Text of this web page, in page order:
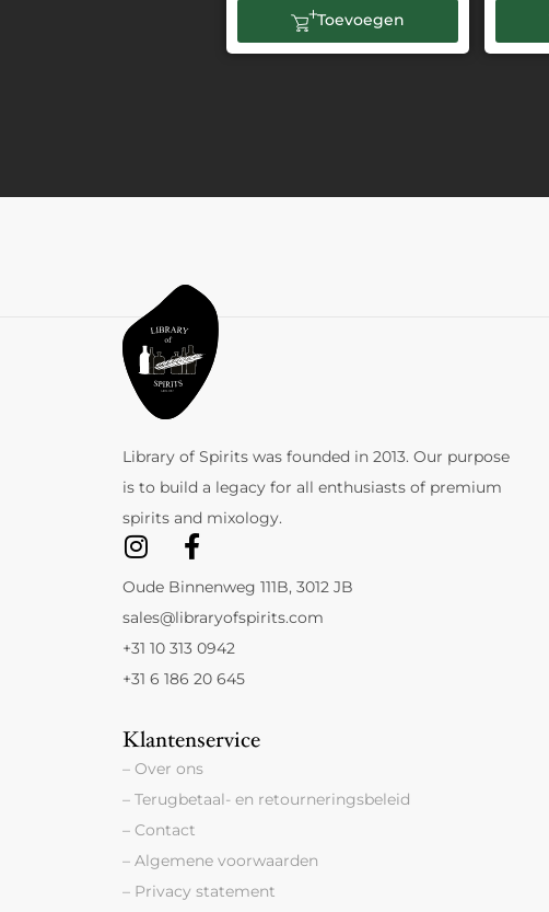
Toevoegen
Library of Spirits was founded in 2013. Our purpose
is to build a legacy for all enthusiasts of premium
spirits and mixology.
Oude Binnenweg 111B, 3012 JB
sales@libraryofspirits.com
+31 10 313 0942
+31 6 186 20 645
Klantenservice
– Over ons
– Terugbetaal- en retourneringsbeleid
– Contact
– Algemene voorwaarden
– Privacy statement